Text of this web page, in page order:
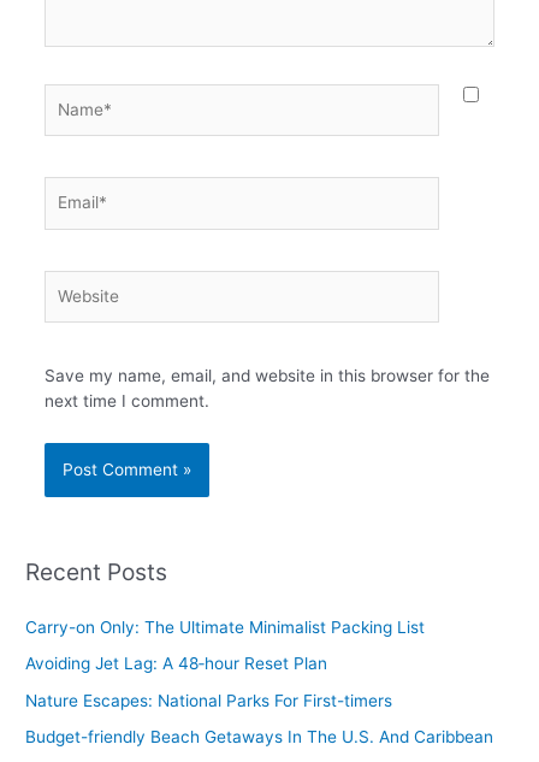
Save my name, email, and website in this browser for the
next time I comment.
Recent Posts
Carry-on Only: The Ultimate Minimalist Packing List
Avoiding Jet Lag: A 48‑hour Reset Plan
Nature Escapes: National Parks For First-timers
Budget-friendly Beach Getaways In The U.S. And Caribbean